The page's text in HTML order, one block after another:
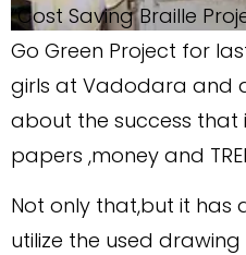
“Cost Saving Braille
Go Green Project for
girls at Vadodara and
about the success that
papers ,money and
Not only that,but it has
utilize the used